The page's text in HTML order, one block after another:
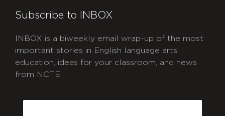
Subscribe to INBOX
INBOX is a biweekly email wrap-up of the most
important stories in English language arts
education, ideas for your classroom, and news
from NCTE.